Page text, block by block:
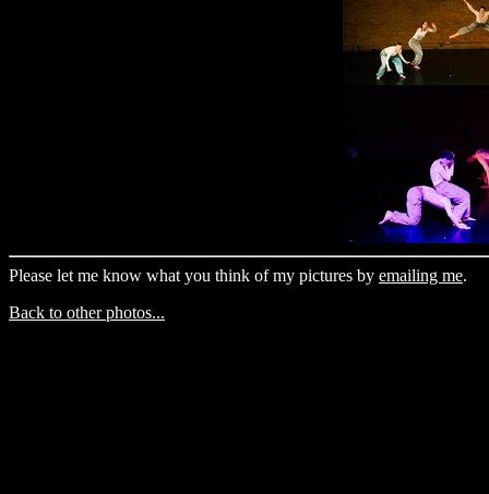
Please let me know what you think of my pictures by emailing me.
Back to other photos...